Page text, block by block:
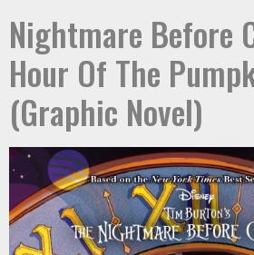
Nightmare Before
Hour Of The
(Graphic Novel)